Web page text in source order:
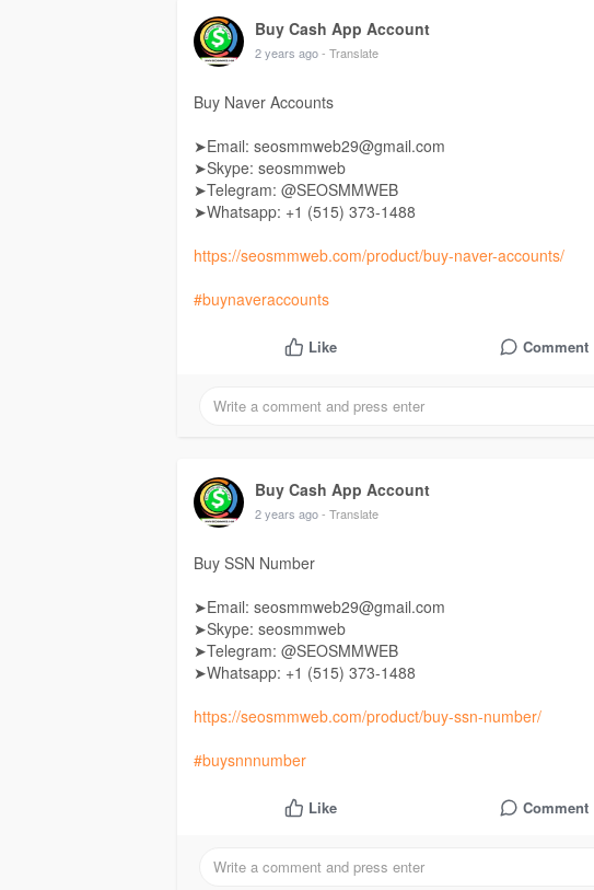
Buy Cash App Account
2 years ago- Translate
Buy Naver Accounts
➤Email: seosmmweb29@gmail.com
➤Skype: seosmmweb
➤Telegram: @SEOSMMWEB
➤Whatsapp: +1 ‪(515) 373-1488‬
https://seosmmweb.com/product/buy-naver-accounts/
#buynaveraccounts
Like Comment
Buy Cash App Account
2 years ago- Translate
Buy SSN Number
➤Email: seosmmweb29@gmail.com
➤Skype: seosmmweb
➤Telegram: @SEOSMMWEB
➤Whatsapp: +1 ‪(515) 373-1488‬
https://seosmmweb.com/product/buy-ssn-number/
#buysnnnumber
Like Comment